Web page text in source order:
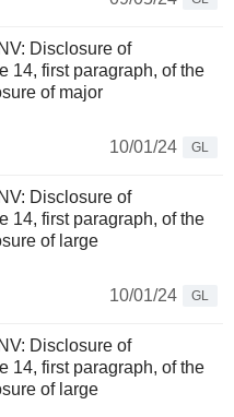
Disclosure of
14, first paragraph, of the
of major
10/01/24
GL
Disclosure of
14, first paragraph, of the
of large
10/01/24
GL
Disclosure of
14, first paragraph, of the
of large